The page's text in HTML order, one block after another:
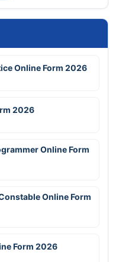
Online Form 2026
2026
Online Form
Online Form
Form 2026